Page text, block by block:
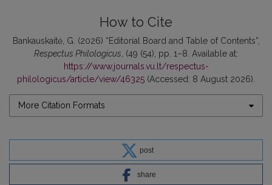
How to Cite
Bankauskaitė, G. (2026) “Editorial Board and Table of Contents”,
Respectus Philologicus, (49 (54), pp. 1–8. Available at:
https://www.journals.vu.lt/respectus-
philologicus/article/view/46325 (Accessed: 8 August 2026).
More Citation Formats
post
share